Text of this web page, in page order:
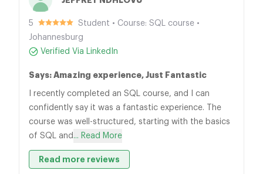
5
Student • Course: SQL course •
Johannesburg
Verified Via LinkedIn
Says: Amazing experience, Just Fantastic
I recently completed an SQL course, and I can
confidently say it was a fantastic experience. The
course was well-structured, starting with the basics
of SQL and ... Read More
Read more reviews